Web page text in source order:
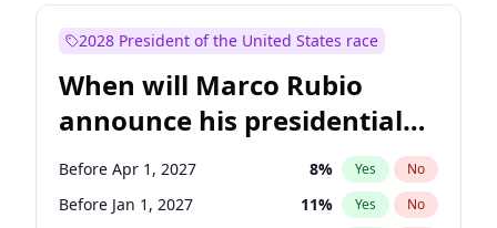
Jacky Rosen 3% Yes
Mark Warner 3% Yes
Patty Murray 8% Yes No
Raphael Warnock 1% Yes No
Tammy Baldwin 2% Yes No
2028 President of the United States race
When will Marco Rubio
announce his presidential
candidacy?
Before Apr 1, 2027 8% Yes No
Before Jan 1, 2027 11% Yes No